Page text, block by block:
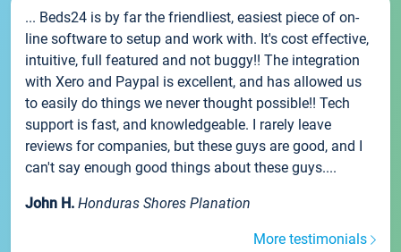
... Beds24 is by far the friendliest, easiest piece of on-
line software to setup and work with. It's cost effective,
intuitive, full featured and not buggy!! The integration
with Xero and Paypal is excellent, and has allowed us
to easily do things we never thought possible!! Tech
support is fast, and knowledgeable. I rarely leave
reviews for companies, but these guys are good, and I
can't say enough good things about these guys....
John H. Honduras Shores Planation
More testimonials